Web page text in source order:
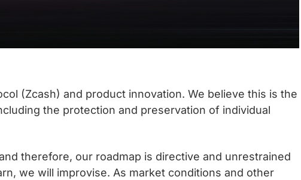
(Zcash) and product innovation. We believe this is the
the protection and preservation of individual
therefore, our roadmap is directive and unrestrained
we will improvise. As market conditions and other